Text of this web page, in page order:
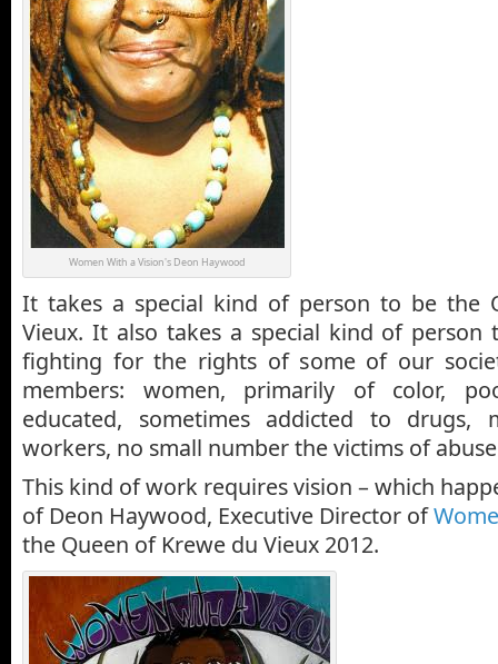
Women With a Vision's Deon Haywood
It takes a special kind of person to be the
Vieux. It also takes a special kind of person
fighting for the rights of some of our
members: women, primarily of color,
educated, sometimes addicted to drugs,
workers, no small number the victims of
This kind of work requires vision – which
of Deon Haywood, Executive Director of
the Queen of Krewe du Vieux 2012.